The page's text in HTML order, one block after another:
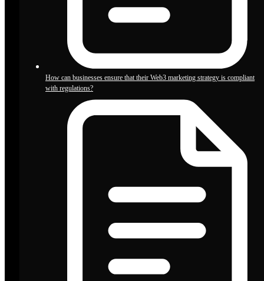
How can businesses ensure that their Web3 marketing strategy is compliant
with regulations?